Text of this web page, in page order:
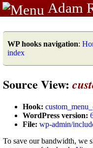
Adam
WP hooks navigation:
index
Source View:
Hook:
WordPress version:
File: wp-admin/
To save our bandwidth, we